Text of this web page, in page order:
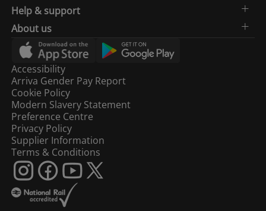
Help & support
About us
Accessibility
Arriva Gender Pay Report
Cookie Policy
Modern Slavery Statement
Preference Centre
Privacy Policy
Supplier Information
Terms & Conditions